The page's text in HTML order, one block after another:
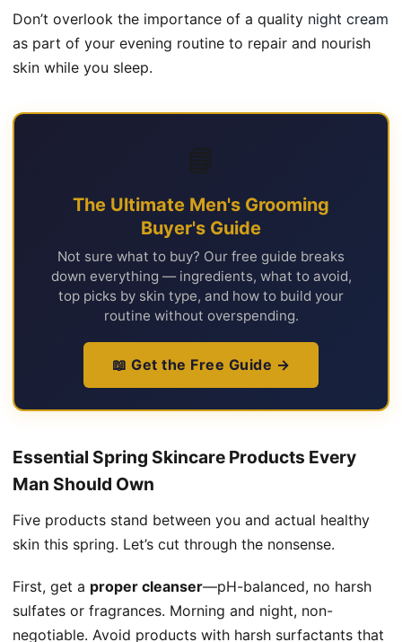
Don’t overlook the importance of a quality night cream
as part of your evening routine to repair and nourish
skin while you sleep.
📘
The Ultimate Men's Grooming
Buyer's Guide
Not sure what to buy? Our free guide breaks
down everything — ingredients, what to avoid,
top picks by skin type, and how to build your
routine without overspending.
📖 Get the Free Guide →
Essential Spring Skincare Products Every
Man Should Own
Five products stand between you and actual healthy
skin this spring. Let’s cut through the nonsense.
First, get a proper cleanser—pH-balanced, no harsh
sulfates or fragrances. Morning and night, non-
negotiable. Avoid products with harsh surfactants that